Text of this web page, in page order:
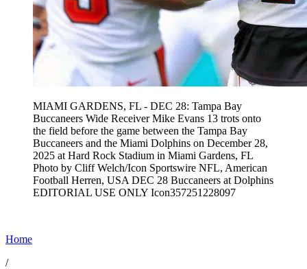
MIAMI GARDENS, FL - DEC 28: Tampa Bay
Buccaneers Wide Receiver Mike Evans 13 trots onto
the field before the game between the Tampa Bay
Buccaneers and the Miami Dolphins on December 28,
2025 at Hard Rock Stadium in Miami Gardens, FL
Photo by Cliff Welch/Icon Sportswire NFL, American
Football Herren, USA DEC 28 Buccaneers at Dolphins
EDITORIAL USE ONLY Icon357251228097
Home
/